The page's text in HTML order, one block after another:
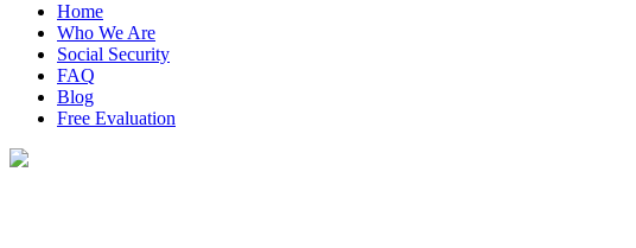
Home
Who We Are
Social Security
FAQ
Blog
Free Evaluation